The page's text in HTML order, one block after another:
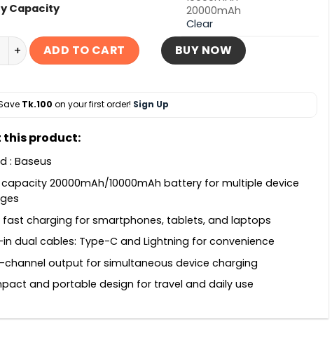
Capacity
20000mAh
Clear
Enerfill FC11 20000mAh 45W Power Bank quantity
ADD TO CART BUY NOW
Tk.100 on your first order! Sign Up
this product:
: Baseus
capacity 20000mAh/10000mAh battery for multiple device
fast charging for smartphones, tablets, and laptops
in dual cables: Type-C and Lightning for convenience
channel output for simultaneous device charging
and portable design for travel and daily use